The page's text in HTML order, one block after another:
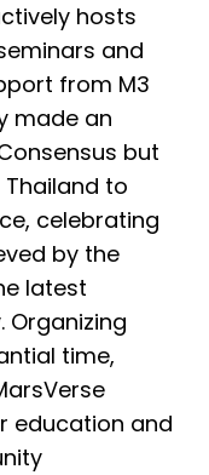
hosts
and
from M3
made an
but
to
celebrating
by the
latest
time,
education and